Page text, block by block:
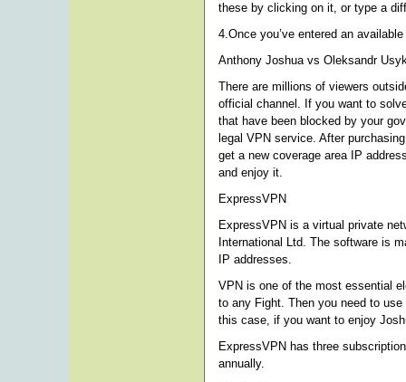
these by clicking on it, or type a
4.Once you’ve entered an
Anthony Joshua vs Oleksandr
There are millions of viewers
official channel. If you want to
that have been blocked by your
legal VPN service. After
get a new coverage area IP
and enjoy it.
ExpressVPN
ExpressVPN is a virtual private
International Ltd. The software is
IP addresses.
VPN is one of the most essential
to any Fight. Then you need to
this case, if you want to enjoy
ExpressVPN has three
annually.